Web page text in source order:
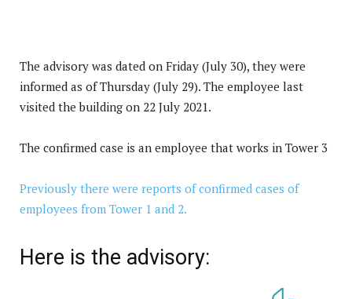
The advisory was dated on Friday (July 30), they were
informed as of Thursday (July 29). The employee last
visited the building on 22 July 2021.
The confirmed case is an employee that works in Tower 3
Previously there were reports of confirmed cases of
employees from Tower 1 and 2.
Here is the advisory: